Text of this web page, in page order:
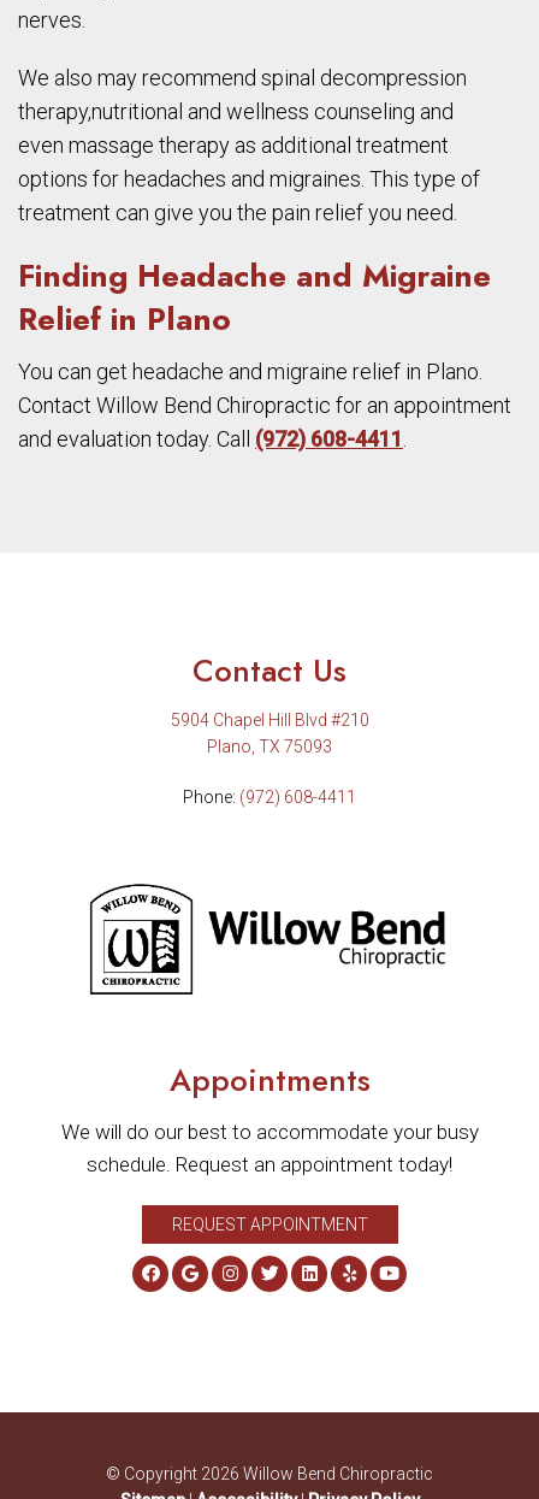
nerves.
We also may recommend spinal decompression
therapy,nutritional and wellness counseling and
even massage therapy as additional treatment
options for headaches and migraines. This type of
treatment can give you the pain relief you need.
Finding Headache and Migraine
Relief in Plano
You can get headache and migraine relief in Plano.
Contact Willow Bend Chiropractic for an appointment
and evaluation today. Call (972) 608-4411
Contact Us
5904 Chapel Hill Blvd #210
Plano, TX 75093
Phone: (972) 608-4411
Appointments
We will do our best to accommodate your busy
schedule. Request an appointment today!
REQUEST APPOINTMENT
© Copyright 2026 Willow Bend Chiropractic